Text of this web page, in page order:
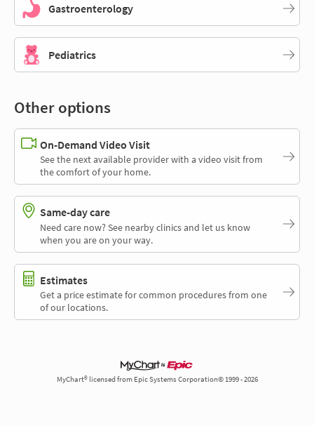
Gastroenterology
Pediatrics
Other options
On-Demand Video Visit
See the next available provider with a video visit from
the comfort of your home.
Same-day care
Need care now? See nearby clinics and let us know
when you are on your way.
Estimates
Get a price estimate for common procedures from one
of our locations.
MyChart® licensed from Epic Systems Corporation© 1999 - 2026